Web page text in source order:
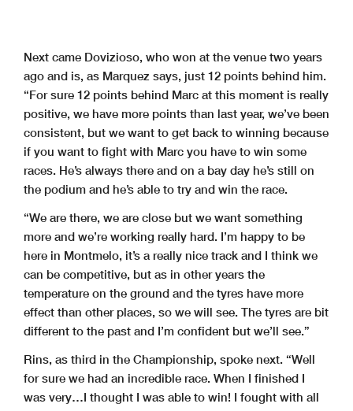
Next came Dovizioso, who won at the venue two years
ago and is, as Marquez says, just 12 points behind him.
“For sure 12 points behind Marc at this moment is really
positive, we have more points than last year, we’ve been
consistent, but we want to get back to winning because
if you want to fight with Marc you have to win some
races. He’s always there and on a bay day he’s still on
the podium and he’s able to try and win the race.
“We are there, we are close but we want something
more and we’re working really hard. I’m happy to be
here in Montmelo, it’s a really nice track and I think we
can be competitive, but as in other years the
temperature on the ground and the tyres have more
effect than other places, so we will see. The tyres are bit
different to the past and I’m confident but we’ll see.”
Rins, as third in the Championship, spoke next. “Well
for sure we had an incredible race. When I finished I
was very…I thought I was able to win! I fought with all